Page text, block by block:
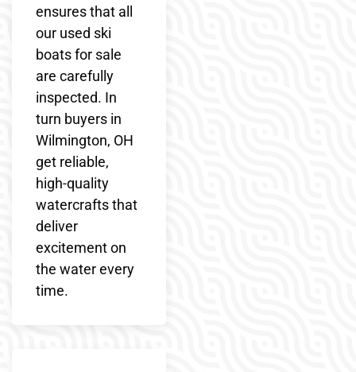
ensures that all
our used ski
boats for sale
are carefully
inspected. In
turn buyers in
Wilmington, OH
get reliable,
high-quality
watercrafts that
deliver
excitement on
the water every
time.